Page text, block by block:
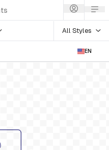
All Styles
EN